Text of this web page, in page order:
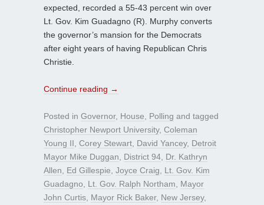
expected, recorded a 55-43 percent win over
Lt. Gov. Kim Guadagno (R). Murphy converts
the governor’s mansion for the Democrats
after eight years of having Republican Chris
Christie.
Continue reading →
Posted in Governor, House Polling and tagged
Christopher Newport University, Coleman
Young II Corey Stewart David Yancey, Detroit
Mayor Mike Duggan
District 94 Dr. Kathryn
Allen
Ed Gillespie Joyce Craig
Lt. Gov. Kim
Guadagno
Lt. Gov. Ralph Northam
Mayor
John Curtis Mayor Rick Baker, New Jersey,